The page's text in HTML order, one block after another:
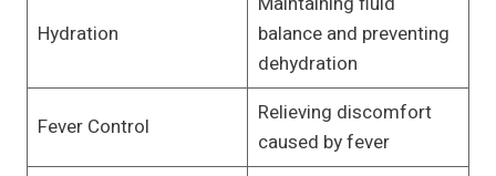
Hydration
balance and preventing
dehydration
Fever Control
Relieving discomfort
caused by fever